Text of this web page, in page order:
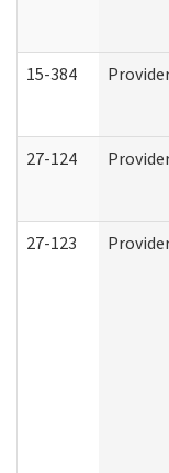
15-384
27-124
27-123